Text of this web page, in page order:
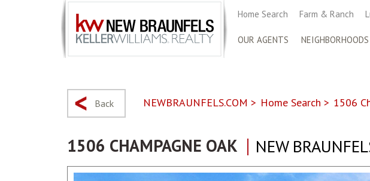
Home Search Farm & Ranch
OUR AGENTS NEIGHBORHOODS
Back NEWBRAUNFELS.COM > Home Search > 1506
1506 CHAMPAGNE OAK NEW